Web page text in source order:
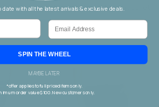
Jogger
Threadz Military Denim Jacket
$159.90
date with all the latest arrivals & exclusive deals.
Email
SPIN THE WHEEL
MAYBE LATER
*offer applies to full priced items only.
order value $100. New customers only.